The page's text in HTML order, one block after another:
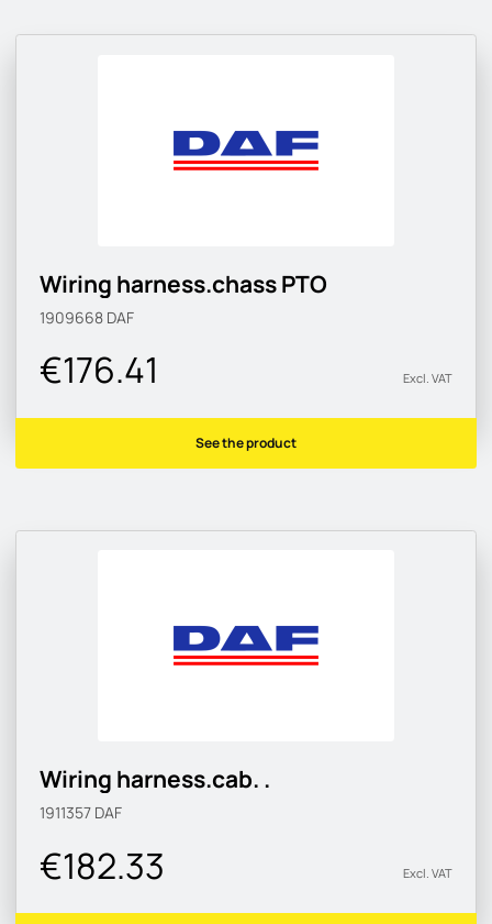
Wiring harness.chass PTO
1909668 DAF
€176.41 Excl. VAT
See the product
Wiring harness.cab. .
1911357 DAF
€182.33 Excl. VAT